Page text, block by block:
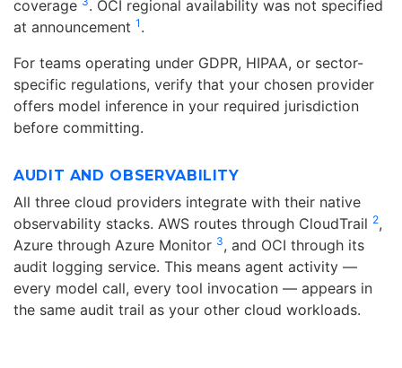
coverage
. OCI regional availability was not specified
at announcement 1 .
For teams operating under GDPR, HIPAA, or sector-
specific regulations, verify that your chosen provider
offers model inference in your required jurisdiction
before committing.
AUDIT AND OBSERVABILITY
All three cloud providers integrate with their native
observability stacks. AWS routes through CloudTrail 2,
Azure through Azure Monitor 3, and OCI through its
audit logging service. This means agent activity —
every model call, every tool invocation — appears in
the same audit trail as your other cloud workloads.